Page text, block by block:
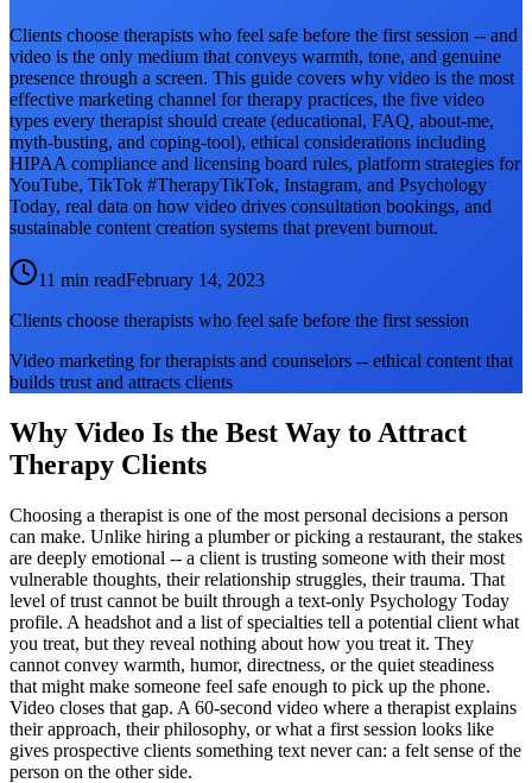
Clients choose therapists who feel safe before the first session -- and
video is the only medium that conveys warmth, tone, and genuine
presence through a screen. This guide covers why video is the most
effective marketing channel for therapy practices, the five video
types every therapist should create (educational, FAQ, about-me,
myth-busting, and coping-tool), ethical considerations including
HIPAA compliance and licensing board rules, platform strategies for
YouTube, TikTok #TherapyTikTok, Instagram, and Psychology
Today, real data on how video drives consultation bookings, and
sustainable content creation systems that prevent burnout.
11 min readFebruary 14, 2023
Clients choose therapists who feel safe before the first session
Video marketing for therapists and counselors -- ethical content that
builds trust and attracts clients
Why Video Is the Best Way to Attract
Therapy Clients
Choosing a therapist is one of the most personal decisions a person
can make. Unlike hiring a plumber or picking a restaurant, the stakes
are deeply emotional -- a client is trusting someone with their most
vulnerable thoughts, their relationship struggles, their trauma. That
level of trust cannot be built through a text-only Psychology Today
profile. A headshot and a list of specialties tell a potential client what
you treat, but they reveal nothing about how you treat it. They
cannot convey warmth, humor, directness, or the quiet steadiness
that might make someone feel safe enough to pick up the phone.
Video closes that gap. A 60-second video where a therapist explains
their approach, their philosophy, or what a first session looks like
gives prospective clients something text never can: a felt sense of the
person on the other side.